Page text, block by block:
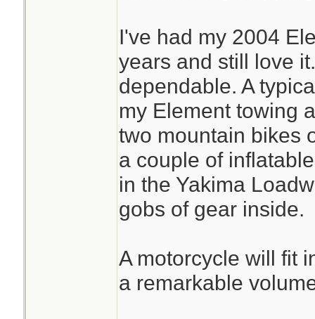
I've had my 2004
years and still love
dependable. A
my Element towing
two mountain bikes
a couple of
in the Yakima
gobs of gear inside.
A motorcycle will fit
a remarkable